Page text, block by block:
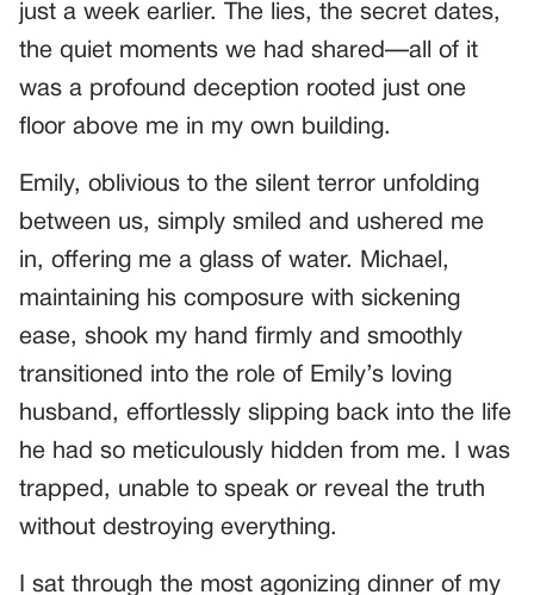
just a week earlier. The lies, the secret dates,
the quiet moments we had shared—all of it
was a profound deception rooted just one
floor above me in my own building.
Emily, oblivious to the silent terror unfolding
between us, simply smiled and ushered me
in, offering me a glass of water. Michael,
maintaining his composure with sickening
ease, shook my hand firmly and smoothly
transitioned into the role of Emily’s loving
husband, effortlessly slipping back into the life
he had so meticulously hidden from me. I was
trapped, unable to speak or reveal the truth
without destroying everything.
I sat through the most agonizing dinner of my